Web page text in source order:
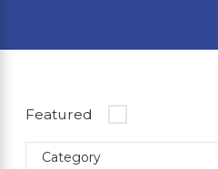
Featured
Category